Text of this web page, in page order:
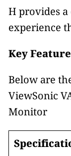
H provides
experience
Key
Below are
ViewSonic
Monitor